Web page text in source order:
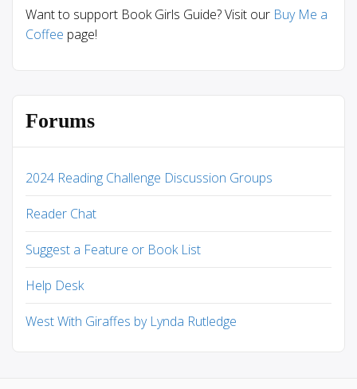
Want to support Book Girls Guide? Visit our Buy Me a
Coffee page!
Forums
2024 Reading Challenge Discussion Groups
Reader Chat
Suggest a Feature or Book List
Help Desk
West With Giraffes by Lynda Rutledge